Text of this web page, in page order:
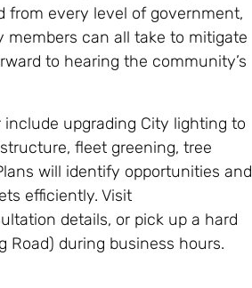
from every level of government,
can all take to mitigate
to hearing the community’s
upgrading City lighting to
fleet greening, tree
will identify opportunities and
efficiently. Visit
details, or pick up a hard
Road) during business hours.